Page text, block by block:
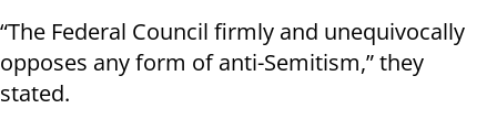
“The Federal Council firmly and unequivocally
opposes any form of anti-Semitism,” they
stated.